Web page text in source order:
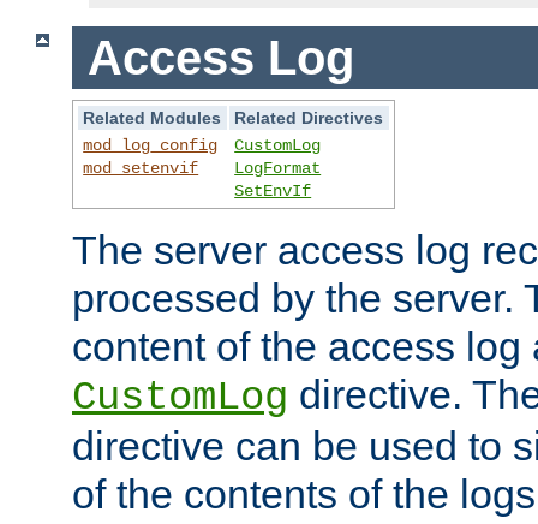
Access Log
Related Modules
Related Directives
mod_log_config
mod_setenvif
CustomLog
LogFormat
SetEnvIf
The server access log
processed by the server.
content of the access
CustomLog directive.
directive can be used to
of the contents of the